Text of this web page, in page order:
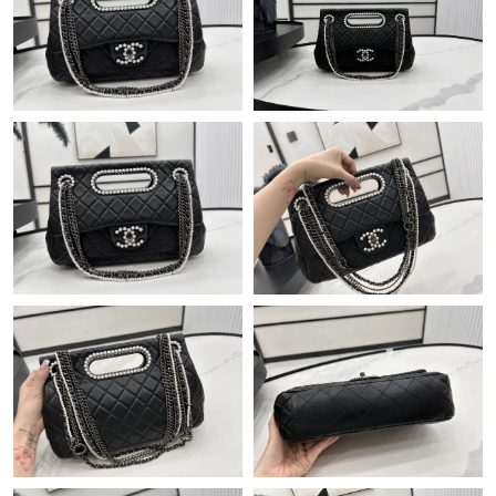
Just Sold: Olivia from Orlando on Jul 29, 2026 at 12:25 PM.
Just Sold: Olivia from Seattle on Jun 04, 2026 at 8:07 AM.
Just Sold: Nate from Hong Kong on Jul 01, 2026 at 10:40 AM.
Just Sold: Xander from Singapore on Jun 02, 2026 at 7:14 PM.
Just Sold: Kyle from Los Angeles on May 28, 2026 at 6:19 PM.
Just Sold: Oscar from Houston on Jun 27, 2026 at 5:09 PM.
Just Sold: Chris from New York on Jun 11, 2026 at 9:22 PM.